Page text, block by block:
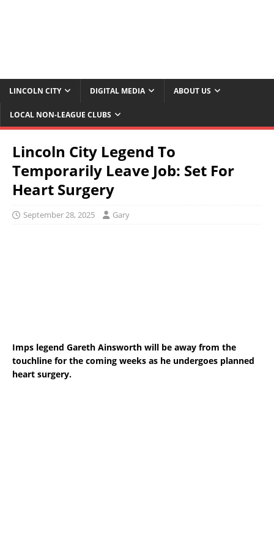
LINCOLN CITY DIGITAL MEDIA ABOUT US
LOCAL NON-LEAGUE CLUBS
Lincoln City Legend To
Temporarily Leave Job: Set For
Heart Surgery
September 28, 2025 Gary
Imps legend Gareth Ainsworth will be away from the
touchline for the coming weeks as he undergoes planned
heart surgery.